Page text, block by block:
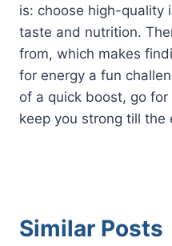
is: choose high-
taste and nutrition.
from, which makes
for energy a fun
of a quick boost, go
keep you strong till the
Similar Posts